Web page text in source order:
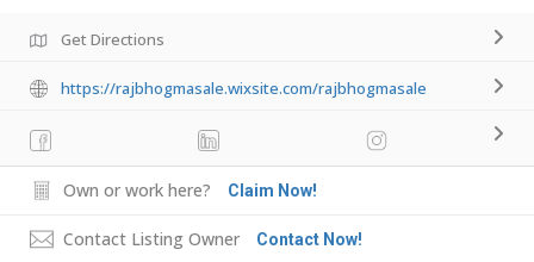
Get Directions
https://rajbhogmasale.wixsite.com/rajbhogmasale
Own or work here? Claim Now!
Contact Listing Owner Contact Now!